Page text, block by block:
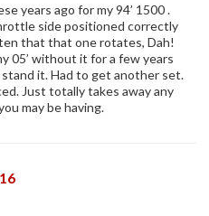
years ago for my 94’ 1500 .
side positioned correctly
that that one rotates, Dah!
05’ without it for a few years
stand it. Had to get another set.
Just totally takes away any
may be having.